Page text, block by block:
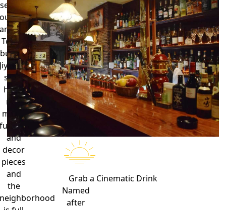
and
copious
amounts
of
maple
syrup.
several
outposts
around
Tokyo,
but the
Jiyugaoka
shop
has a
nice
mix of
furniture
and
decor
pieces
and
the
neighborhood
TOKYO
158-
0083
Grab a Cinematic Drink
Named
after